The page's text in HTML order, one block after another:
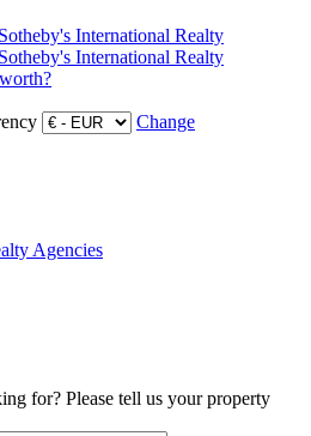
Change
Agencies
for? Please tell us your property